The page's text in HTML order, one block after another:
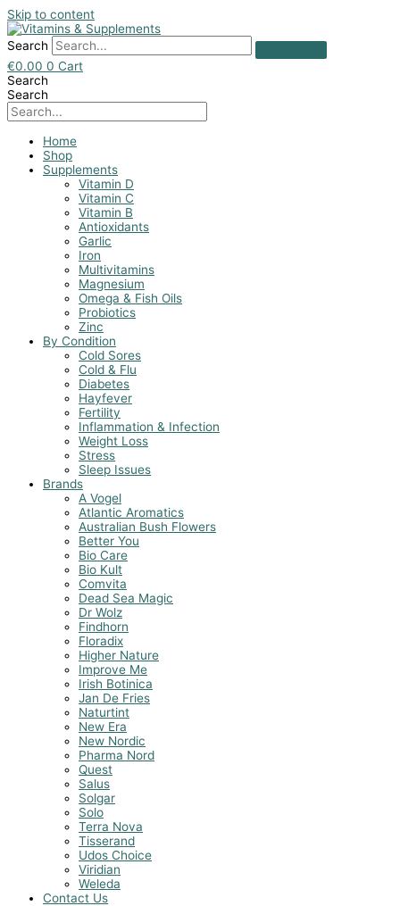
Skip to content
Search
€0.00 0 Cart
Search
Search
Home
Shop
Supplements
Vitamin D
Vitamin C
Vitamin B
Antioxidants
Garlic
Iron
Multivitamins
Magnesium
Omega & Fish Oils
Probiotics
Zinc
By Condition
Cold Sores
Cold & Flu
Diabetes
Hayfever
Fertility
Inflammation & Infection
Weight Loss
Stress
Sleep Issues
Brands
A Vogel
Atlantic Aromatics
Australian Bush Flowers
Better You
Bio Care
Bio Kult
Comvita
Dead Sea Magic
Dr Wolz
Findhorn
Floradix
Higher Nature
Improve Me
Irish Botinica
Jan De Fries
Naturtint
New Era
New Nordic
Pharma Nord
Quest
Salus
Solgar
Solo
Terra Nova
Tisserand
Udos Choice
Viridian
Weleda
Contact Us